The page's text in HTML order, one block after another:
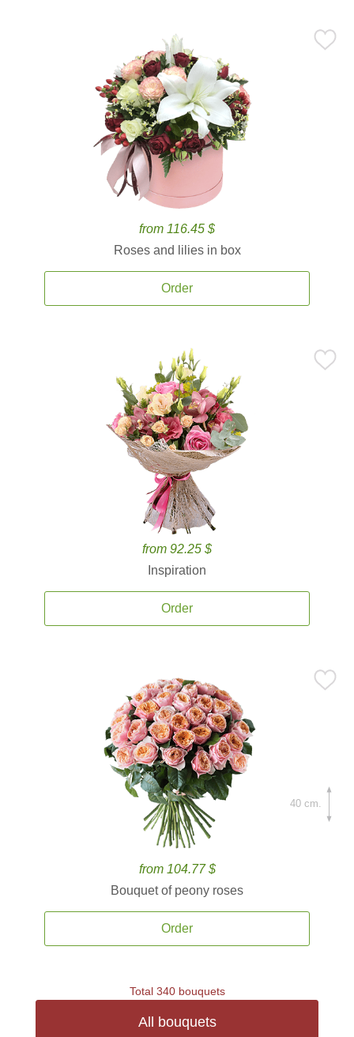
from 116.45 $
Roses and lilies in box
Order
from 92.25 $
Inspiration
Order
from 104.77 $
Bouquet of peony roses
Order
40 cm.
Total 340 bouquets
All bouquets